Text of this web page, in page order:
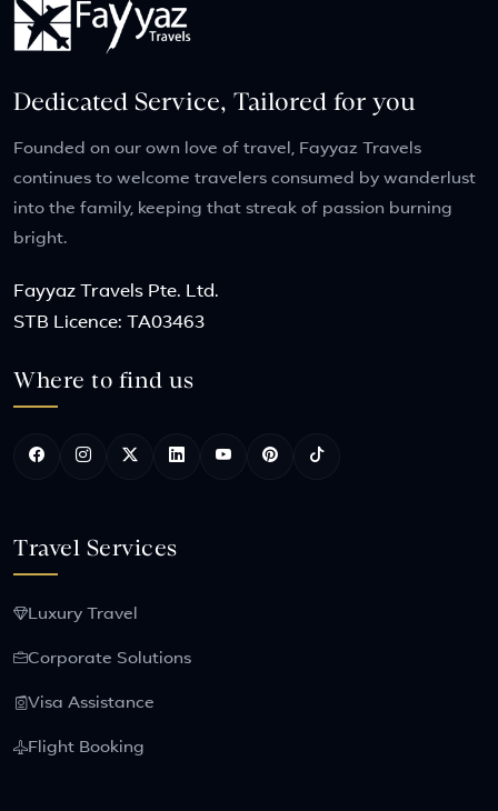
Dedicated Service, Tailored for you
Founded on our own love of travel, Fayyaz Travels
continues to welcome travelers consumed by wanderlust
into the family, keeping that streak of passion burning
bright.
Fayyaz Travels Pte. Ltd.
STB Licence: TA03463
Where to find us
Travel Services
Luxury Travel
Corporate Solutions
Visa Assistance
Flight Booking